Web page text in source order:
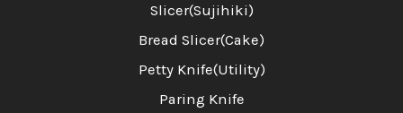
Slicer(Sujihiki)
Bread Slicer(Cake)
Petty Knife(Utility)
Paring Knife